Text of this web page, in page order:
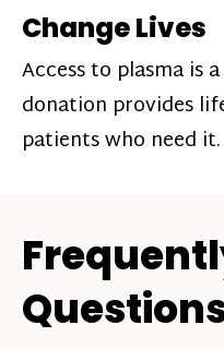
Change Lives
Access to plasma is
donation provides
patients who need it.